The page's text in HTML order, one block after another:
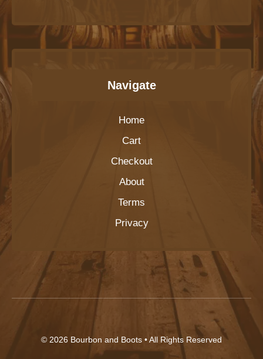
Navigate
Home
Cart
Checkout
About
Terms
Privacy
© 2026 Bourbon and Boots • All Rights Reserved